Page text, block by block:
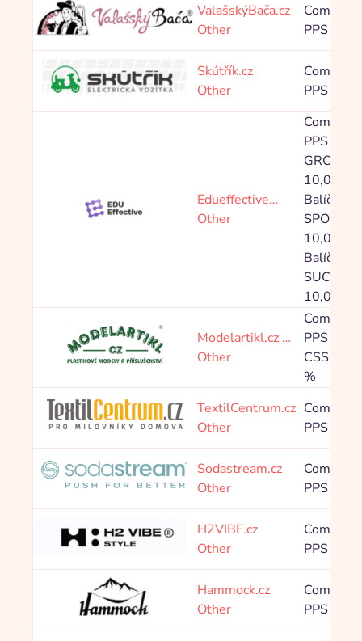
ValašskýBača.cz
Other
PPS
Skútřík.cz
Other
PPS
Edueffective…
Other
PPS
10,00 %,
Balíček
10,00 %,
Balíček
SUCCESS
10,00 %
Modelartikl.cz …
Other
PPS
CSS:
%
TextilCentrum.cz
Other
PPS
Sodastream.cz
Other
PPS
H2VIBE.cz
Other
PPS
Hammock.cz
Other
PPS